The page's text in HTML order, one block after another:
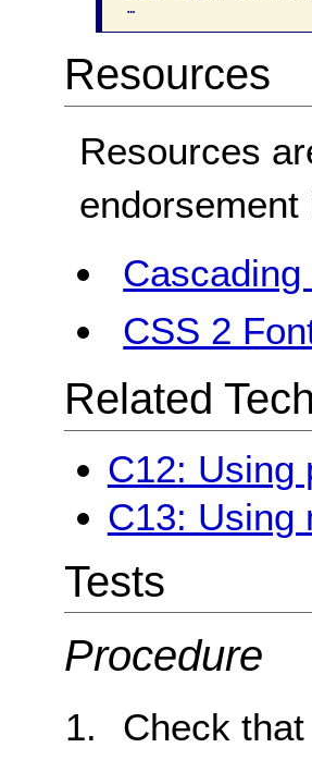
…
Resources
Resources
endorsement
CSS 2
Related
C12: Using
C13: Using
Tests
Procedure
Check